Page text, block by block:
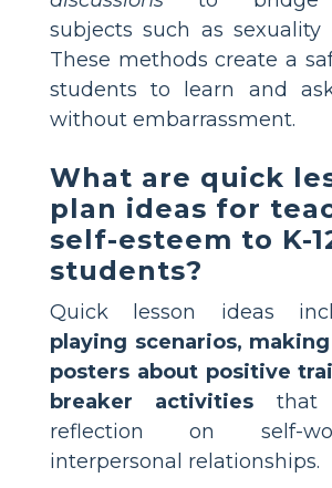
subjects such as sexuality
These methods create a
students to learn and
without embarrassment.
What are quick
plan ideas for
self-esteem to K-
students?
Quick lesson ideas
playing scenarios,
posters about positive
breaker activities that
reflection on self-
interpersonal relationships.